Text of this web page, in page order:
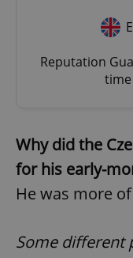
Reputation
time
Why did the
for his early-
He was more
Some different